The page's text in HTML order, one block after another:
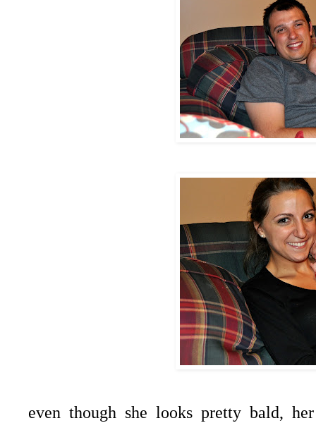
even though she looks pretty bald,